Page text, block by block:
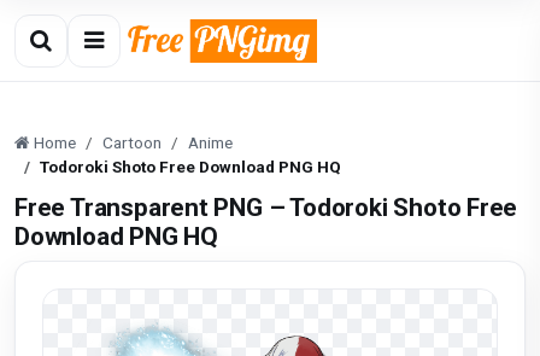
Home Cartoon
Anime
Todoroki Shoto Free Download PNG HQ
Free Transparent PNG – Todoroki Shoto Free
Download PNG HQ